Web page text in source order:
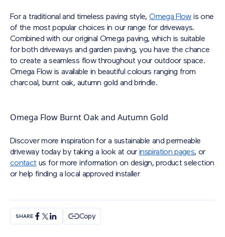
For a traditional and timeless paving style,Omega Flowis one
of the most popular choices in our range for driveways.
Combined with our original Omega paving, which is suitable
for both driveways and garden paving, you have the chance
to create a seamless flow throughout your outdoor space.
Omega Flow is available in beautiful colours ranging from
charcoal, burnt oak, autumn gold and brindle.
Omega Flow Burnt Oak and Autumn Gold
Discover more inspiration for a sustainable and permeable
driveway today by taking a look at ourinspiration pages, or
contact us for more information on design, product selection
or help finding a local approved installer
SHARE Copy